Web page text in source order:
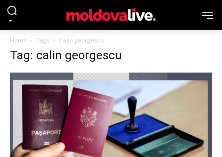
Home Tags Calin georgescu
Tag: calin georgescu